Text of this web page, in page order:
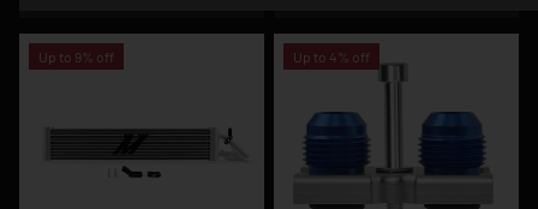
Up to 9% off Up to 4% off